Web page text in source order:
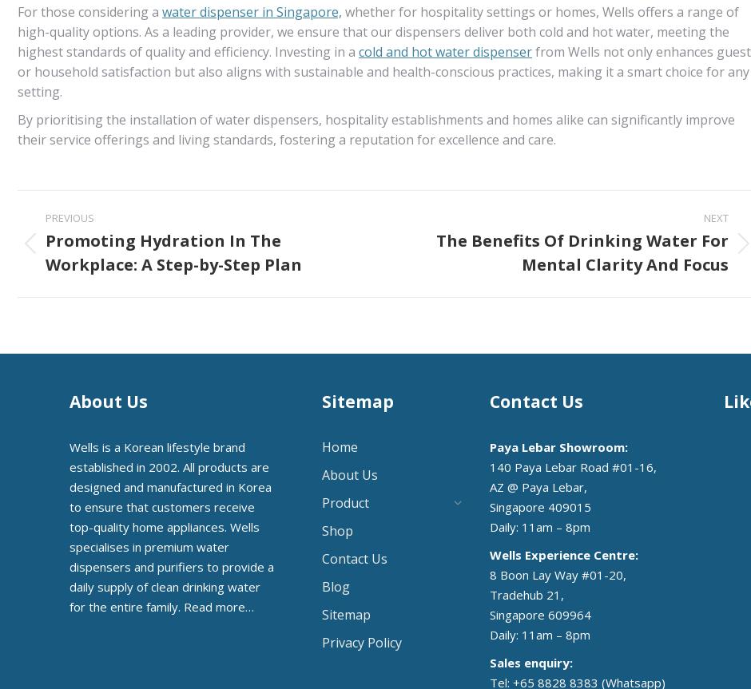
For those considering a water dispenser in Singapore, whether for hospitality settings or homes, Wells offers a range of
high-quality options. As a leading provider, we ensure that our dispensers deliver both cold and hot water, meeting the
highest standards of quality and efficiency. Investing in a cold and hot water dispenserfrom Wells not only enhances guest
or household satisfaction but also aligns with sustainable and health-conscious practices, making it a smart choice for any
setting.
By prioritising the installation of water dispensers, hospitality establishments and homes alike can significantly improve
their service offerings and living standards, fostering a reputation for excellence and care.
navigation
PREVIOUS
Previous
post:
Promoting Hydration In The
Workplace: A Step-by-Step Plan
NEXT
The Benefits Of Drinking Water For
Mental Clarity And Focus
About Us
Wells is a Korean lifestyle brand
established in 2002. All products are
designed and manufactured in Korea
to ensure that customers receive
top-quality home appliances. Wells
specialises in premium water
dispensers and purifiers to provide a
daily supply of clean drinking water
for the entire family. Read more…
Sitemap
Home
About Us
Product
Shop
Contact Us
Blog
Sitemap
Privacy Policy
Contact Us
Paya Lebar Showroom:
140 Paya Lebar Road #01-16,
AZ @ Paya Lebar,
Singapore 409015
Daily: 11am – 8pm
Wells Experience Centre:
8 Boon Lay Way #01-20,
Tradehub 21,
Singapore 609964
Daily: 11am – 8pm
Sales enquiry:
Tel: +65 8828 8383(Whatsapp)